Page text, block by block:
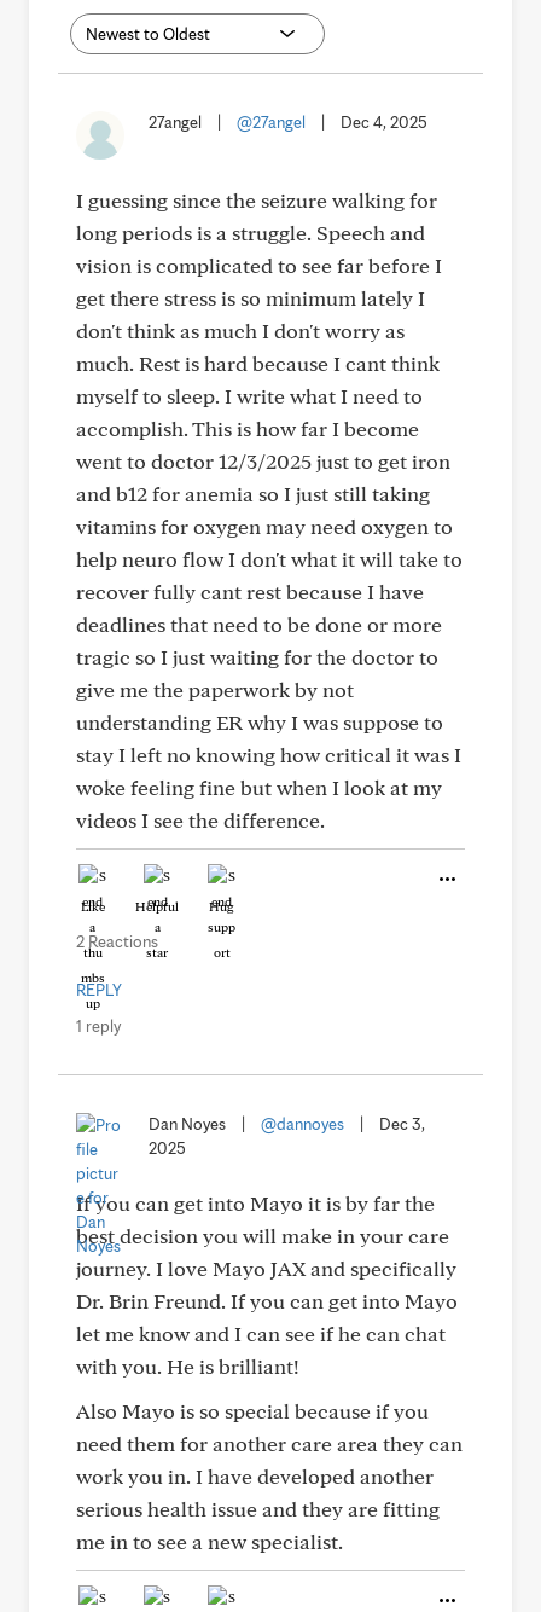
27angel @27angel Dec 4, 2025
I guessing since the seizure walking for
long periods is a struggle. Speech and
vision is complicated to see far before I
get there stress is so minimum lately I
don't think as much I don't worry as
much. Rest is hard because I cant think
myself to sleep. I write what I need to
accomplish. This is how far I become
went to doctor 12/3/2025 just to get iron
and b12 for anemia so I just still taking
vitamins for oxygen may need oxygen to
help neuro flow I don't what it will take to
recover fully cant rest because I have
deadlines that need to be done or more
tragic so I just waiting for the doctor to
give me the paperwork by not
understanding ER why I was suppose to
stay I left no knowing how critical it was I
woke feeling fine but when I look at my
videos I see the difference.
Like Helpful Hug
2 Reactions
REPLY
1 reply
Dan Noyes @dannoyes
Dec 3,
2025
If you can get into Mayo it is by far the
best decision you will make in your care
journey. I love Mayo JAX and specifically
Dr. Brin Freund. If you can get into Mayo
let me know and I can see if he can chat
with you. He is brilliant!
Also Mayo is so special because if you
need them for another care area they can
work you in. I have developed another
serious health issue and they are fitting
me in to see a new specialist.